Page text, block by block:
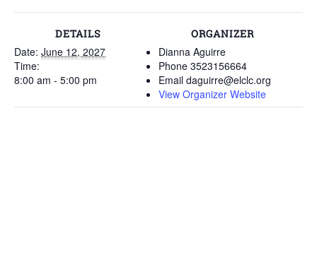
DETAILS
Date: June 12, 2027
Time:
8:00 am - 5:00 pm
ORGANIZER
Dianna Aguirre
Phone 3523156664
Email daguirre@elclc.org
View Organizer Website